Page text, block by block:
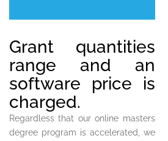
Grant quantities
range and an
software price is
charged.
Regardless that our online masters
degree program is accelerated, we